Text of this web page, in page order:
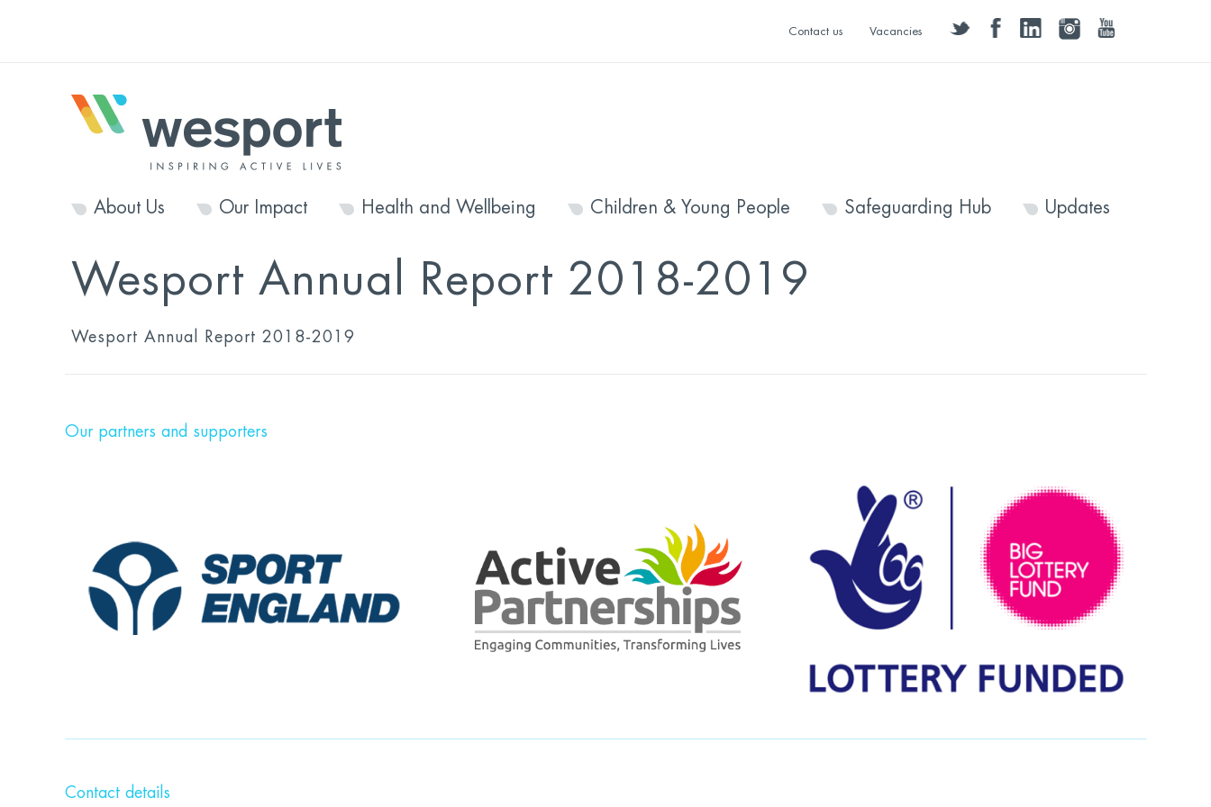
twitter facebooklinkedininstagramyoutube
Contact us Vacancies
About Us Our Impact Health and Wellbeing Children & Young People Safeguarding Hub Updates
Wesport Annual Report 2018-2019
Wesport Annual Report 2018-2019
Our partners and supporters
Contact details